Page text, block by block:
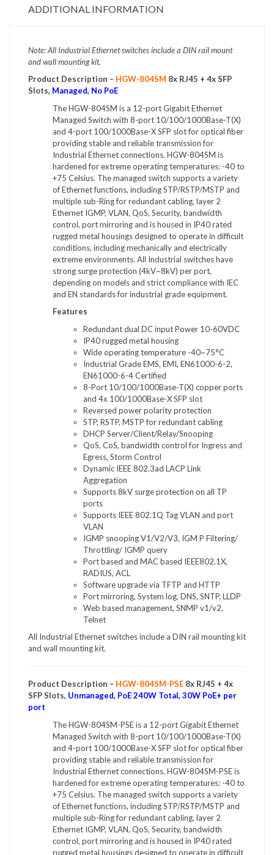
ADDITIONAL INFORMATION
Note: All Industrial Ethernet switches include a DIN rail mount
and wall mounting kit.
Product Description – HGW-804SM 8x RJ45 + 4x SFP
Slots, Managed, No PoE
The HGW-804SM is a 12-port Gigabit Ethernet
Managed Switch with 8-port 10/100/1000Base-T(X)
and 4-port 100/1000Base-X SFP slot for optical fiber
providing stable and reliable transmission for
Industrial Ethernet connections. HGW-804SM is
hardened for extreme operating temperatures: -40 to
+75 Celsius. The managed switch supports a variety
of Ethernet functions, including STP/RSTP/MSTP and
multiple sub-Ring for redundant cabling, layer 2
Ethernet IGMP, VLAN, QoS, Security, bandwidth
control, port mirroring and is housed in IP40 rated
rugged metal housings designed to operate in difficult
conditions, including mechanically and electrically
extreme environments. All Industrial switches have
strong surge protection (4kV~8kV) per port,
depending on models and strict compliance with IEC
and EN standards for industrial grade equipment.
Features
Redundant dual DC input Power 10-60VDC
IP40 rugged metal housing
Wide operating temperature -40~75°C
Industrial Grade EMS, EMI, EN61000-6-2,
EN61000-6-4 Certified
8-Port 10/100/1000Base-T(X) copper ports
and 4x 100/1000Base-X SFP slot
Reversed power polarity protection
STP, RSTP, MSTP for redundant cabling
DHCP Server/Client/Relay/Snooping
QoS, CoS, bandwidth control for Ingress and
Egress, Storm Control
Dynamic IEEE 802.3ad LACP Link
Aggregation
Supports 8kV surge protection on all TP
ports
Supports IEEE 802.1Q Tag VLAN and port
VLAN
IGMP snooping V1/V2/V3, IGM P Filtering/
Throttling/ IGMP query
Port based and MAC based IEEE802.1X,
RADIUS, ACL
Software upgrade via TFTP and HTTP
Port mirroring, System log, DNS, SNTP, LLDP
Web based management, SNMP v1/v2,
Telnet
All Industrial Ethernet switches include a DIN rail mounting kit
and wall mounting kit.
Product Description – HGW-804SM-PSE 8x RJ45 + 4x
SFP Slots, Unmanaged, PoE 240W Total, 30W PoE+ per
port
The HGW-804SM-PSE is a 12-port Gigabit Ethernet
Managed Switch with 8-port 10/100/1000Base-T(X)
and 4-port 100/1000Base-X SFP slot for optical fiber
providing stable and reliable transmission for
Industrial Ethernet connections. HGW-804SM-PSE is
hardened for extreme operating temperatures: -40 to
+75 Celsius. The managed switch supports a variety
of Ethernet functions, including STP/RSTP/MSTP and
multiple sub-Ring for redundant cabling, layer 2
Ethernet IGMP, VLAN, QoS, Security, bandwidth
control, port mirroring and is housed in IP40 rated
rugged metal housings designed to operate in difficult